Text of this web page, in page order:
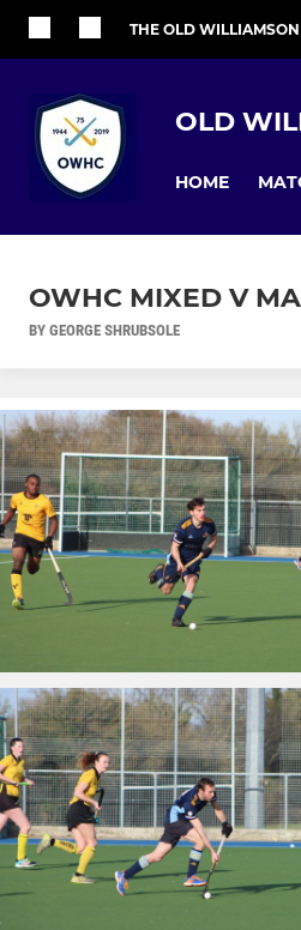
THE OLD
OLD
HOME
OWHC MIXED V
BY GEORGE SHRUBSOLE